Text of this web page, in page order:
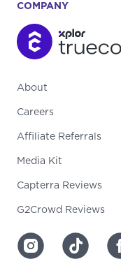
COMPANY
About
Careers
Affiliate Referrals
Media Kit
Capterra Reviews
G2Crowd Reviews